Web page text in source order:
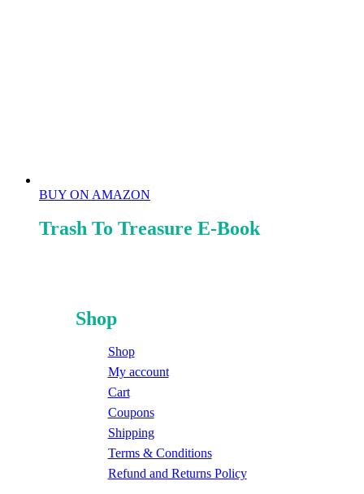
BUY ON AMAZON
Trash To Treasure E-Book
Shop
Shop
My account
Cart
Coupons
Shipping
Terms & Conditions
Refund and Returns Policy